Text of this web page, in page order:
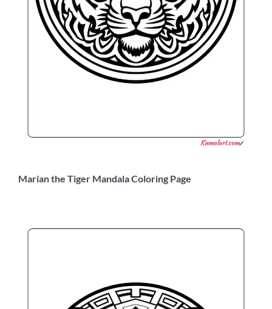
Marian the Tiger Mandala Coloring Page